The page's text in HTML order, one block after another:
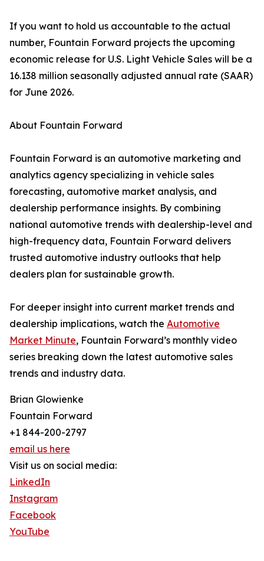
If you want to hold us accountable to the actual
number, Fountain Forward projects the upcoming
economic release for U.S. Light Vehicle Sales will be a
16.138 million seasonally adjusted annual rate (SAAR)
for June 2026.
About Fountain Forward
Fountain Forward is an automotive marketing and
analytics agency specializing in vehicle sales
forecasting, automotive market analysis, and
dealership performance insights. By combining
national automotive trends with dealership-level and
high-frequency data, Fountain Forward delivers
trusted automotive industry outlooks that help
dealers plan for sustainable growth.
For deeper insight into current market trends and
dealership implications, watch the Automotive
Market Minute, Fountain Forward’s monthly video
series breaking down the latest automotive sales
trends and industry data.
Brian Glowienke
Fountain Forward
+1 844-200-2797
email us here
Visit us on social media:
LinkedIn
Instagram
Facebook
YouTube